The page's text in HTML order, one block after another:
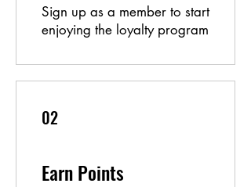
Sign up as a member to start
enjoying the loyalty program
02
Earn Points